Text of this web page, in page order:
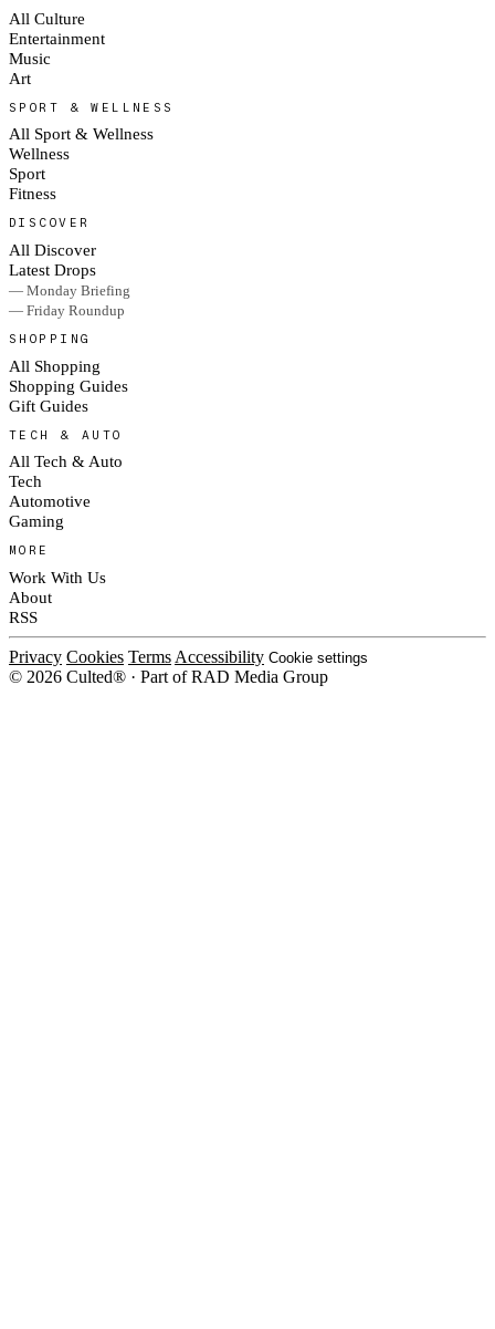
All Culture
Entertainment
Music
Art
SPORT & WELLNESS
All Sport & Wellness
Wellness
Sport
Fitness
DISCOVER
All Discover
Latest Drops
— Monday Briefing
— Friday Roundup
SHOPPING
All Shopping
Shopping Guides
Gift Guides
TECH & AUTO
All Tech & Auto
Tech
Automotive
Gaming
MORE
Work With Us
About
RSS
Privacy Cookies Terms Accessibility Cookie settings
© 2026 Culted® · Part of RAD Media Group